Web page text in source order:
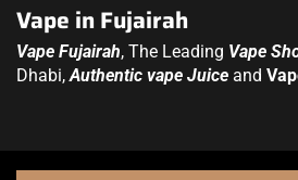
Vape in Fujairah
Vape Fujairah, The Leading Vape
Dhabi,Authentic vape Juice and